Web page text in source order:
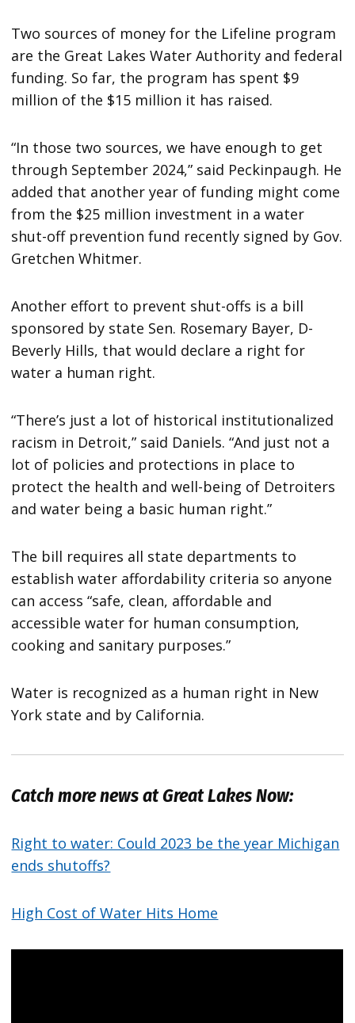
Two sources of money for the Lifeline program
are the Great Lakes Water Authority and federal
funding. So far, the program has spent $9
million of the $15 million it has raised.
“In those two sources, we have enough to get
through September 2024,” said Peckinpaugh. He
added that another year of funding might come
from the $25 million investment in a water
shut-off prevention fund recently signed by Gov.
Gretchen Whitmer.
Another effort to prevent shut-offs is a bill
sponsored by state Sen. Rosemary Bayer, D-
Beverly Hills, that would declare a right for
water a human right.
“There’s just a lot of historical institutionalized
racism in Detroit,” said Daniels. “And just not a
lot of policies and protections in place to
protect the health and well-being of Detroiters
and water being a basic human right.”
The bill requires all state departments to
establish water affordability criteria so anyone
can access “safe, clean, affordable and
accessible water for human consumption,
cooking and sanitary purposes.”
Water is recognized as a human right in New
York state and by California.
Catch more news at Great Lakes Now:
Right to water: Could 2023 be the year Michigan
ends shutoffs?
High Cost of Water Hits Home